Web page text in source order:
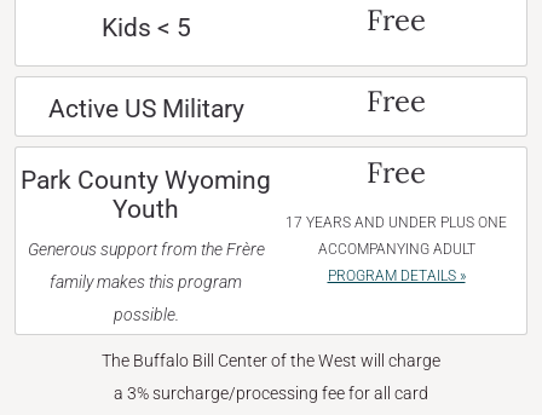
Kids < 5 Free
Active US Military Free
Park County Wyoming
Youth
Generous support from the Frère
family makes this program
possible.
Free
17 YEARS AND UNDER PLUS ONE
ACCOMPANYING ADULT
PROGRAM DETAILS »
The Buffalo Bill Center of the West will charge
a 3% surcharge/processing fee for all card